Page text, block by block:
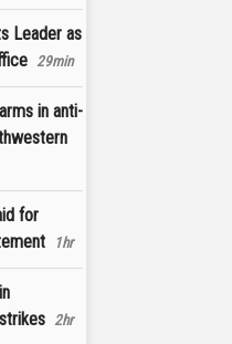
Leader as
29min
in anti-
for
1hr
2hr